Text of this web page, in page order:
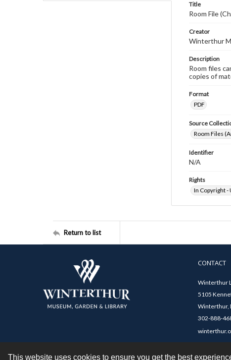
This website uses cookies to ensure you get the best
Title
Room File
Creator
Winterthur
Description
Room files
copies of
Format
PDF
Source
Room Files
Identifier
N/A
Rights
In Copyright -
Return to list
CONTACT
Winterthur
5105
Winterthur,
302-888-